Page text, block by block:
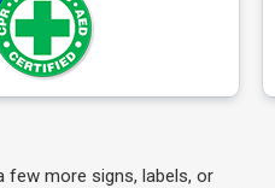
few more signs, labels, or